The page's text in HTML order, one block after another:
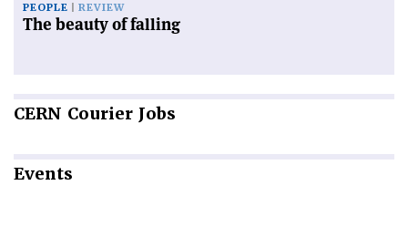
PEOPLE REVIEW
The beauty of falling
CERN Courier Jobs
Events